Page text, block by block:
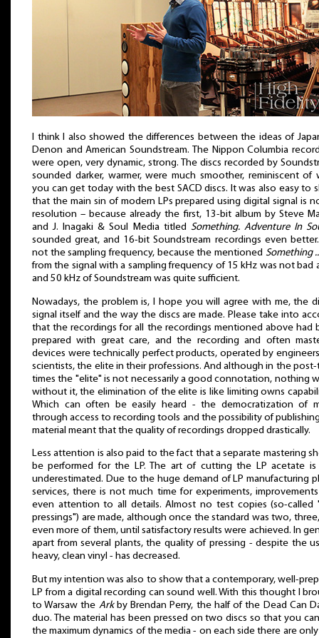
I think I also showed the differences between the ideas of
Denon and American Soundstream. The Nippon Columbia
were open, very dynamic, strong. The discs recorded by
sounded darker, warmer, were much smoother, reminiscent of
you can get today with the best SACD discs. It was also easy to
that the main sin of modern LPs prepared using digital signal is
resolution – because already the first, 13-bit album by Steve
and J. Inagaki & Soul Media titled Something. Adventure In
sounded great, and 16-bit Soundstream recordings even
not the sampling frequency, because the mentioned Something
from the signal with a sampling frequency of 15 kHz was not bad
and 50 kHz of Soundstream was quite sufficient.
Nowadays, the problem is, I hope you will agree with me, the
signal itself and the way the discs are made. Please take into
that the recordings for all the recordings mentioned above had
prepared with great care, and the recording and often
devices were technically perfect products, operated by
scientists, the elite in their professions. And although in the
times the "elite" is not necessarily a good connotation, nothing
without it, the elimination of the elite is like limiting owns
Which can often be easily heard - the democratization of
through access to recording tools and the possibility of
material meant that the quality of recordings dropped drastically.
Less attention is also paid to the fact that a separate mastering
be performed for the LP. The art of cutting the LP acetate is
underestimated. Due to the huge demand of LP manufacturing
services, there is not much time for experiments,
even attention to all details. Almost no test copies (so-called
pressings") are made, although once the standard was two,
even more of them, until satisfactory results were achieved. In
apart from several plants, the quality of pressing - despite the
heavy, clean vinyl - has decreased.
But my intention was also to show that a contemporary, well-
LP from a digital recording can sound well. With this thought I
to Warsaw the Arkby Brendan Perry, the half of the Dead Can
duo. The material has been pressed on two discs so that you
the maximum dynamics of the media - on each side there are